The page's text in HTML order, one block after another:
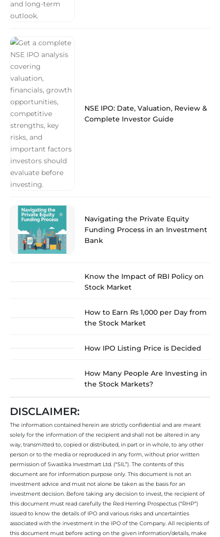
NSE IPO: Date, Valuation, Review &
Complete Investor Guide
Navigating the Private Equity
Funding Process in an Investment
Bank
Know the Impact of RBI Policy on
Stock Market
How to Earn Rs 1,000 per Day from
the Stock Market
How IPO Listing Price is Decided
How Many People Are Investing in
the Stock Markets?
DISCLAIMER:
The information contained herein are strictly confidential and are meant
solely for the information of the recipient and shall not be altered in any
way, transmitted to, copied or distributed, in part or in whole, to any other
person or to the media or reproduced in any form, without prior written
permission of Swastika Investmart Ltd. (“SIL”). The contents of this
document are for information purpose only. This document is not an
investment advice and must not alone be taken as the basis for an
investment decision. Before taking any decision to invest, the recipient of
this document must read carefully the Red Herring Prospectus (“RHP”)
issued to know the details of IPO and various risks and uncertainties
associated with the investment in the IPO of the Company. All recipients of
this document must before acting on the given information/details, make